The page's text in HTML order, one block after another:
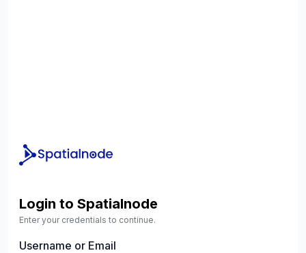
Login to Spatialnode
Enter your credentials to continue.
Username or Email